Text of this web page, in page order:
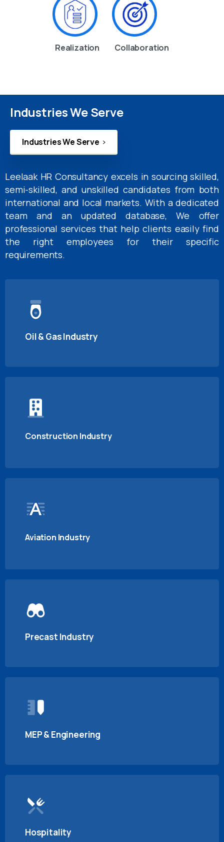
Realization Collaboration
Industries We Serve
Industries We Serve
Leelaak HR Consultancy excels in sourcing skilled,
semi-skilled, and unskilled candidates from both
international and local markets. With a dedicated
team and an updated database, We offer
professional services that help clients easily find
the right employees for their specific
requirements.
Oil & Gas Industry
Construction Industry
Aviation Industry
Precast Industry
MEP & Engineering
Hospitality